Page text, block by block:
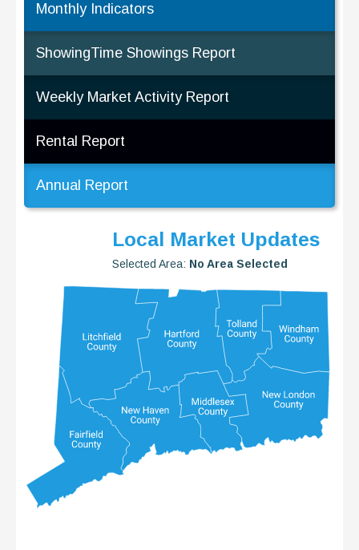
Monthly Indicators
ShowingTime Showings Report
Weekly Market Activity Report
Rental Report
Annual Report
Local Market Updates
Selected Area: No Area Selected